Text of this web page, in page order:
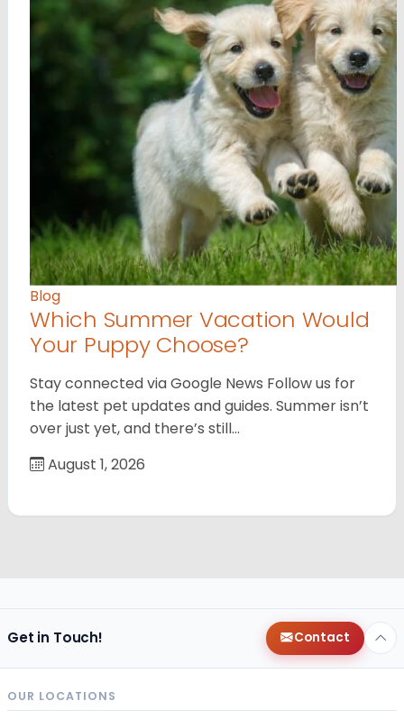
Blog
Which Summer Vacation Would
Your Puppy Choose?
Stay connected via Google News Follow us for
the latest pet updates and guides. Summer isn’t
over just yet, and there’s still…
August 1, 2026
Get in Touch! Contact
OUR LOCATIONS